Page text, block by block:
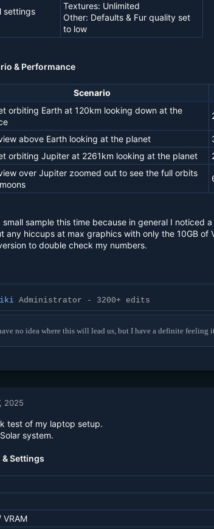
settings
Textures: Unlimited
Other: Defaults & Fur quality set
to low
& Performance
Scenario
orbiting Earth at 120km looking down at the
above Earth looking at the planet
orbiting Jupiter at 2261km looking at the planet
over Jupiter zoomed out to see the full orbits
small sample this time because in general I noticed a
any hiccups at max graphics with only the 10GB
to double check my numbers.
Administrator - 3200+ edits
no idea where this will lead us, but I have a definite feeling
2025
test of my laptop setup.
system.
& Settings
VRAM